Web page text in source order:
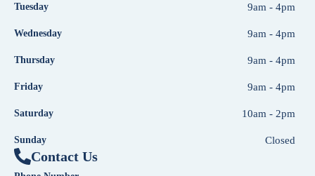
Tuesday 9am - 4pm
Wednesday 9am - 4pm
Thursday 9am - 4pm
Friday 9am - 4pm
Saturday 10am - 2pm
Sunday Closed
Contact Us